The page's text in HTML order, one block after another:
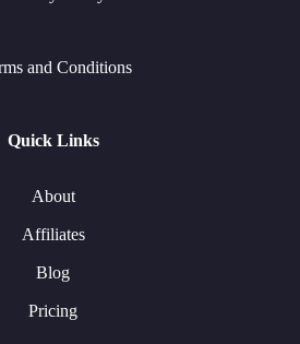
and Conditions
Quick Links
About
Affiliates
Blog
Pricing